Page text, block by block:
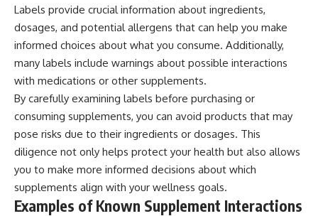
Labels provide crucial information about ingredients,
dosages, and potential allergens that can help you make
informed choices about what you consume. Additionally,
many labels include warnings about possible interactions
with medications or other supplements.
By carefully examining labels before purchasing or
consuming supplements, you can avoid products that may
pose risks due to their ingredients or dosages. This
diligence not only helps protect your health but also allows
you to make more informed decisions about which
supplements align with your wellness goals.
Examples of Known Supplement Interactions